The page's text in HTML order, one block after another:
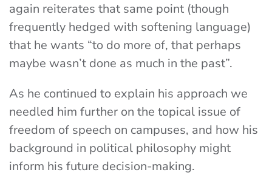
again reiterates that same point (though
frequently hedged with softening language)
that he wants “to do more of, that perhaps
maybe wasn’t done as much in the past”.
As he continued to explain his approach we
needled him further on the topical issue of
freedom of speech on campuses, and how his
background in political philosophy might
inform his future decision-making.